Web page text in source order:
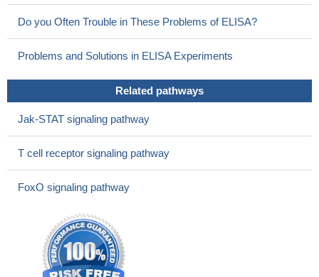
Do you Often Trouble in These Problems of ELISA?
Problems and Solutions in ELISA Experiments
Related pathways
Jak-STAT signaling pathway
T cell receptor signaling pathway
FoxO signaling pathway